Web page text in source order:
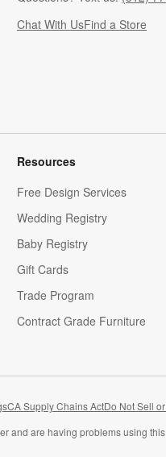
Chat With UsFind a Store
Resources
Free Design Services
Wedding Registry
Baby Registry
Gift Cards
Trade Program
Contract Grade Furniture
CA Supply Chains ActDo Not Sell
and are having problems using